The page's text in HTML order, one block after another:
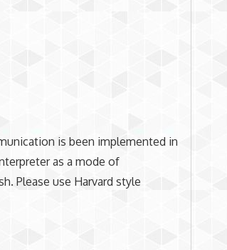
is been implemented in
as a mode of
Please use Harvard style